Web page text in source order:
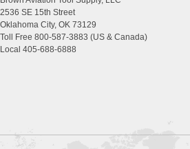
2536 SE 15th Street
Oklahoma City, OK 73129
Toll Free 800-587-3883 (US & Canada)
Local 405-688-6888